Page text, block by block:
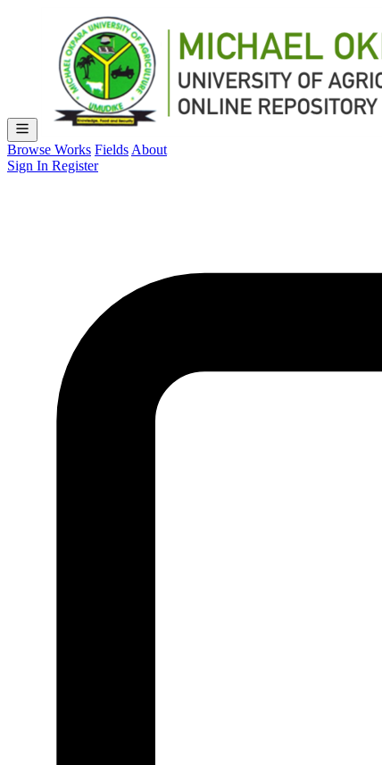
Browse Works Fields About
Sign In Register